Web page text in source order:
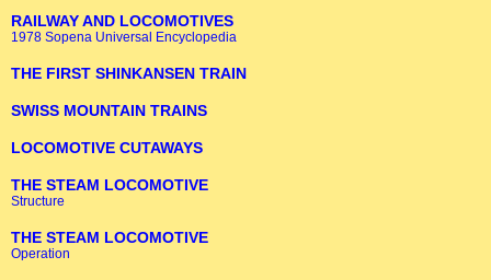
RAILWAY AND LOCOMOTIVES
1978 Sopena Universal Encyclopedia
THE FIRST SHINKANSEN TRAIN
SWISS MOUNTAIN TRAINS
LOCOMOTIVE CUTAWAYS
THE STEAM LOCOMOTIVE
Structure
THE STEAM LOCOMOTIVE
Operation